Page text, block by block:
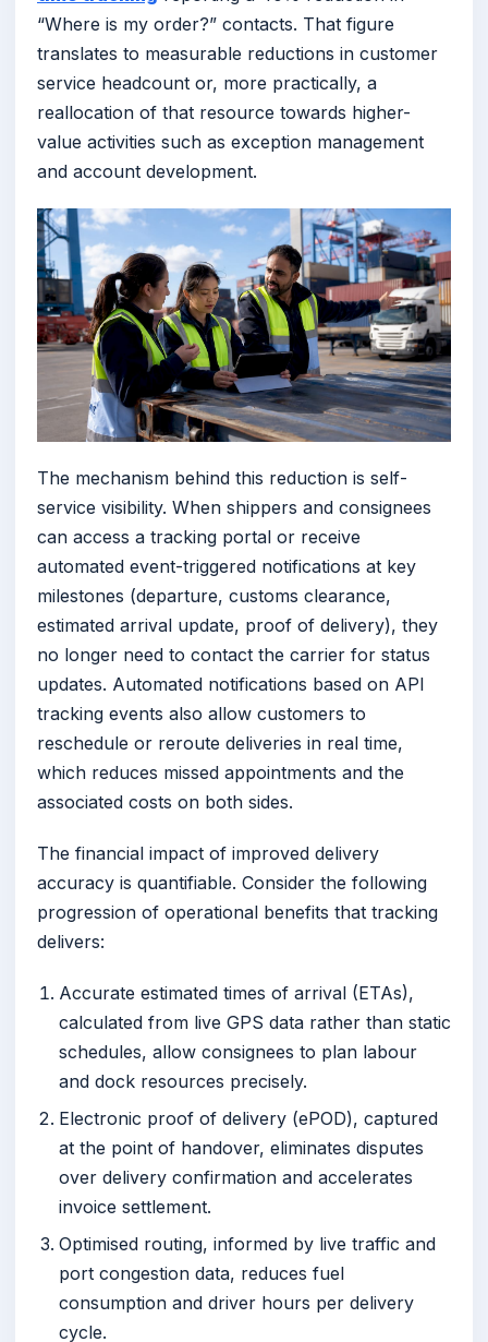
“Where is my order?” contacts. That figure
translates to measurable reductions in customer
service headcount or, more practically, a
reallocation of that resource towards higher-
value activities such as exception management
and account development.
The mechanism behind this reduction is self-
service visibility. When shippers and consignees
can access a tracking portal or receive
automated event-triggered notifications at key
milestones (departure, customs clearance,
estimated arrival update, proof of delivery), they
no longer need to contact the carrier for status
updates. Automated notifications based on API
tracking events also allow customers to
reschedule or reroute deliveries in real time,
which reduces missed appointments and the
associated costs on both sides.
The financial impact of improved delivery
accuracy is quantifiable. Consider the following
progression of operational benefits that tracking
delivers:
Accurate estimated times of arrival (ETAs),
calculated from live GPS data rather than static
schedules, allow consignees to plan labour
and dock resources precisely.
Electronic proof of delivery (ePOD), captured
at the point of handover, eliminates disputes
over delivery confirmation and accelerates
invoice settlement.
Optimised routing, informed by live traffic and
port congestion data, reduces fuel
consumption and driver hours per delivery
cycle.